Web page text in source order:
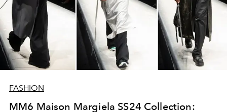
FASHION
MM6 Maison Margiela SS24 Collection: